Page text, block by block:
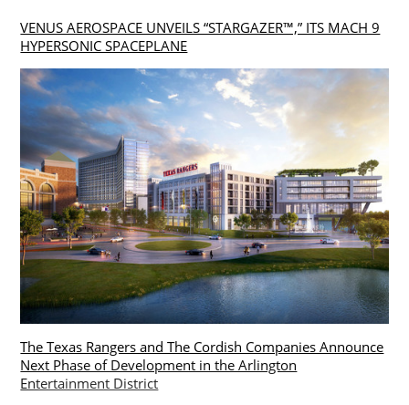
VENUS AEROSPACE UNVEILS “STARGAZER™,” ITS MACH 9
HYPERSONIC SPACEPLANE
The Texas Rangers and The Cordish Companies Announce
Next Phase of Development in the Arlington
Entertainment District